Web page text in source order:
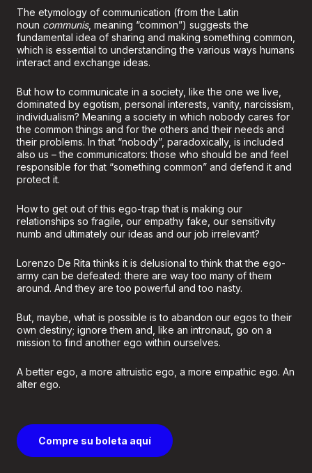
The etymology of communication (from the Latin
noun communis, meaning “common”) suggests the
fundamental idea of sharing and making something common,
which is essential to understanding the various ways humans
interact and exchange ideas.
But how to communicate in a society, like the one we live,
dominated by egotism, personal interests, vanity, narcissism,
individualism? Meaning a society in which nobody cares for
the common things and for the others and their needs and
their problems. In that “nobody”, paradoxically, is included
also us – the communicators: those who should be and feel
responsible for that “something common” and defend it and
protect it.
How to get out of this ego-trap that is making our
relationships so fragile, our empathy fake, our sensitivity
numb and ultimately our ideas and our job irrelevant?
Lorenzo De Rita thinks it is delusional to think that the ego-
army can be defeated: there are way too many of them
around. And they are too powerful and too nasty.
But, maybe, what is possible is to abandon our egos to their
own destiny; ignore them and, like an intronaut, go on a
mission to find another ego within ourselves.
A better ego, a more altruistic ego, a more empathic ego. An
alter ego.
Compre su boleta aquí